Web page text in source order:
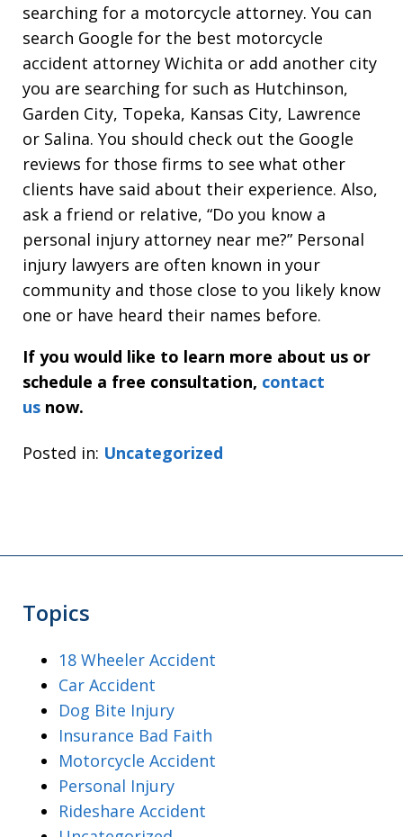
searching for a motorcycle attorney. You can
search Google for the best motorcycle
accident attorney Wichita or add another city
you are searching for such as Hutchinson,
Garden City, Topeka, Kansas City, Lawrence
or Salina. You should check out the Google
reviews for those firms to see what other
clients have said about their experience. Also,
ask a friend or relative, “Do you know a
personal injury attorney near me?” Personal
injury lawyers are often known in your
community and those close to you likely know
one or have heard their names before.
If you would like to learn more about us or
schedule a free consultation, contact
us now.
Posted in: Uncategorized
Topics
18 Wheeler Accident
Car Accident
Dog Bite Injury
Insurance Bad Faith
Motorcycle Accident
Personal Injury
Rideshare Accident